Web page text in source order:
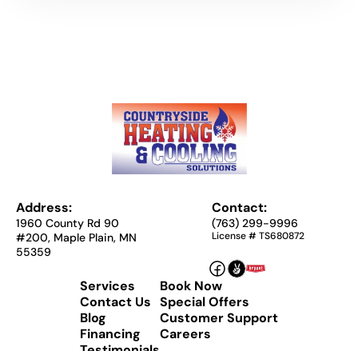
Address:
1960 County Rd 90
#200, Maple Plain, MN
55359
Contact:
(763) 299-9996
License # TS680872
Services
Contact Us
Blog
Financing
Book Now
Special Offers
Customer Support
Careers